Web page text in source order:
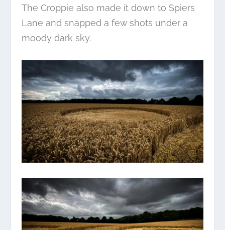
The Croppie also made it down to Spiers
Lane and snapped a few shots under a
moody dark sky.